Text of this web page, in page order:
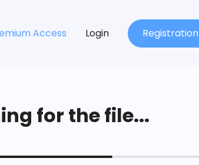
Access Login Registration
for the file...